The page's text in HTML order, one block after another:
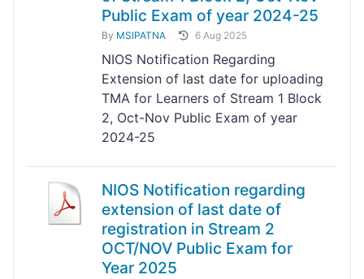
Public Exam of year 2024-25
By MSIPATNA 6 Aug 2025
NIOS Notification Regarding
Extension of last date for uploading
TMA for Learners of Stream 1 Block
2, Oct-Nov Public Exam of year
2024-25
NIOS Notification regarding
extension of last date of
registration in Stream 2
OCT/NOV Public Exam for
Year 2025